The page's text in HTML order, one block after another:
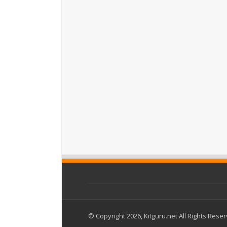
© Copyright 2026, Kitguru.net All Rights